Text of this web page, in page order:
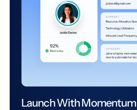
Launch With Momentum